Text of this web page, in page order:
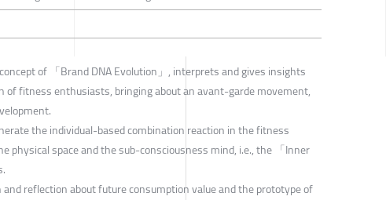
of 「Brand DNA Evolution」, interprets and gives insights
fitness enthusiasts, bringing about an avant-garde movement,
the individual-based combination reaction in the fitness
physical space and the sub-consciousness mind, i.e., the 「Inner
reflection about future consumption value and the prototype of